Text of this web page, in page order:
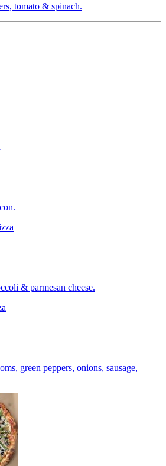
tomato & spinach.
& parmesan cheese.
green peppers, onions, sausage,